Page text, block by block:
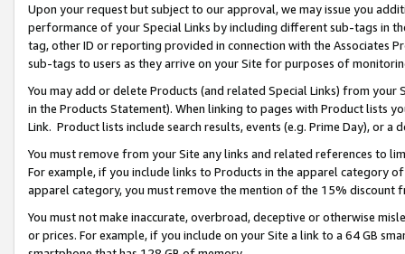
Upon your request but subject to our approval, we may issue you
performance of your Special Links by including different sub-tags in
tag, other ID or reporting provided in connection with the Associates
sub-tags to users as they arrive on your Site for purposes of
You may add or delete Products (and related Special Links) from
in the Products Statement). When linking to pages with Product lists
Link. Product lists include search results, events (e.g. Prime Day), or a
You must remove from your Site any links and related references to
For example, if you include links to Products in the apparel category
apparel category, you must remove the mention of the 15% discount
You must not make inaccurate, overbroad, deceptive or otherwise
or prices. For example, if you include on your Site a link to a 64 GB